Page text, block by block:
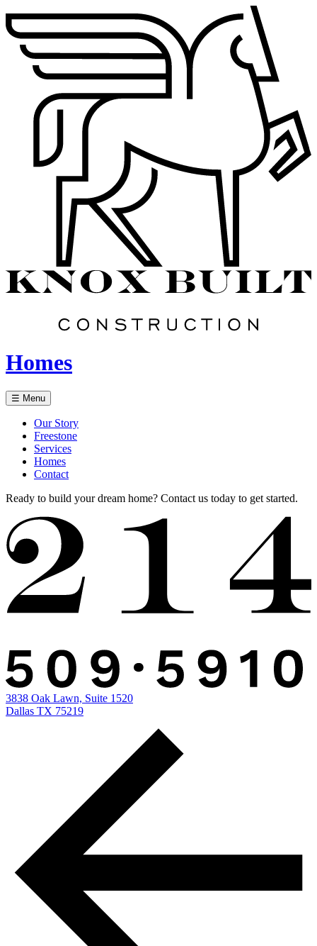
Homes
☰ Menu
Our Story
Freestone
Services
Homes
Contact
Ready to build your dream home? Contact us today to get started.
3838 Oak Lawn, Suite 1520
Dallas TX 75219